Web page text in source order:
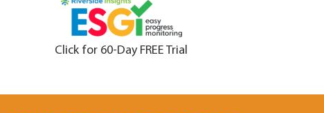
Click for 60-Day FREE Trial